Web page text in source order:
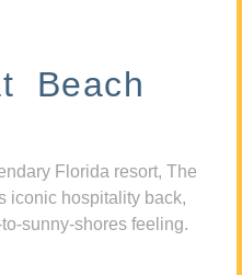
Beach
Florida resort, The
iconic hospitality back,
sunny-shores feeling.